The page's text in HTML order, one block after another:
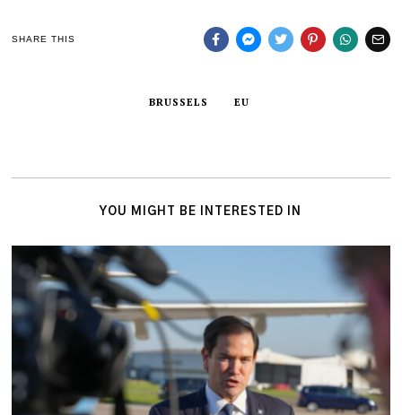
SHARE THIS
BRUSSELS EU
YOU MIGHT BE INTERESTED IN